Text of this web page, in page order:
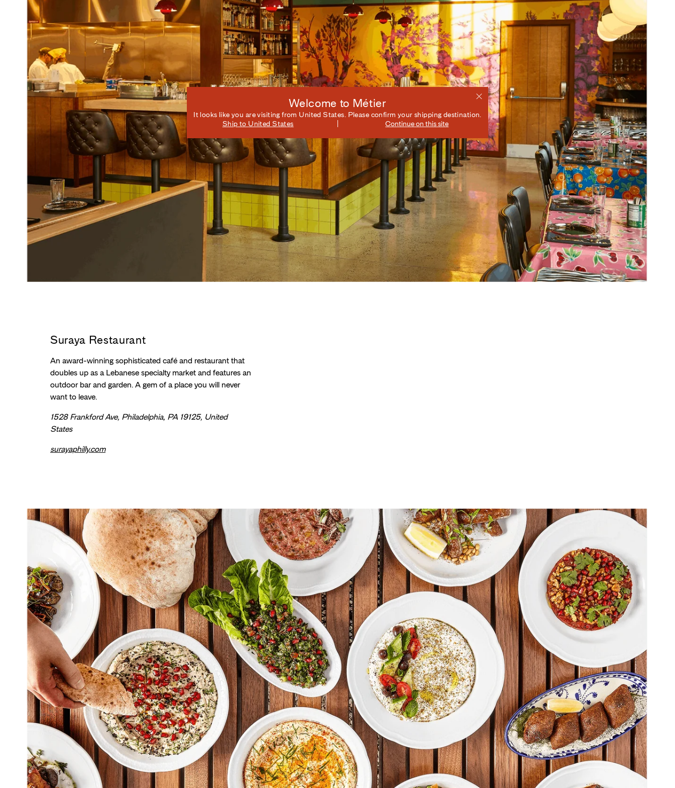
Welcome to Métier
It looks like you are visiting from United States. Please confirm your shipping destination.
Ship to United States Continue on this site
Suraya Restaurant
An award-winning sophisticated café and restaurant that
doubles up as a Lebanese specialty market and features an
outdoor bar and garden. A gem of a place you will never
want to leave.
1528 Frankford Ave, Philadelphia, PA 19125, United
States
surayaphilly.com